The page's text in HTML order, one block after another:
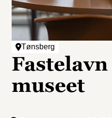
Tønsberg
museet